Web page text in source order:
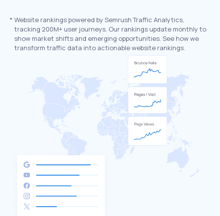
* Website rankings powered by Semrush Traffic Analytics,
tracking 200M+ user journeys. Our rankings update monthly to
show market shifts and emerging opportunities. See how we
transform traffic data into actionable website rankings.